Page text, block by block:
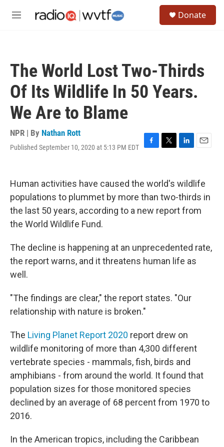
M
Donate
The World Lost Two-Thirds
Of Its Wildlife In 50 Years.
We Are to Blame
NPR | By Nathan Rott
Published September 10, 2020 at 5:13 PM EDT
F
b
o
k
T
t
t
e
L
e
d
I
n
E
i
l
Human activities have caused the world's wildlife
populations to plummet by more than two-thirds in
the last 50 years, according to a new report from
the World Wildlife Fund.
The decline is happening at an unprecedented rate,
the report warns, and it threatens human life as
well.
"The findings are clear," the report states. "Our
relationship with nature is broken."
The Living Planet Report 2020 report drew on
wildlife monitoring of more than 4,300 different
vertebrate species - mammals, fish, birds and
amphibians - from around the world. It found that
population sizes for those monitored species
declined by an average of 68 percent from 1970 to
2016.
In the American tropics, including the Caribbean